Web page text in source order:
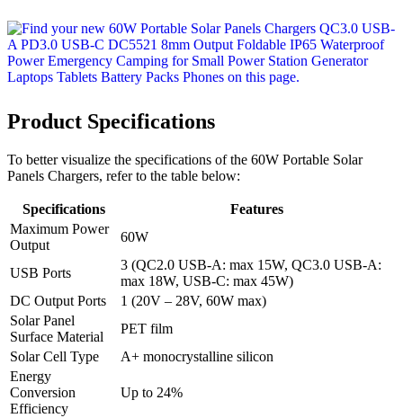
Product Specifications
To better visualize the specifications of the 60W Portable Solar
Panels Chargers, refer to the table below:
Specifications
Features
Maximum Power
Output
60W
USB Ports
3 (QC2.0 USB-A: max 15W, QC3.0 USB-A:
max 18W, USB-C: max 45W)
DC Output Ports
1 (20V – 28V, 60W max)
Solar Panel
Surface Material
PET film
Solar Cell Type
A+ monocrystalline silicon
Energy
Conversion
Efficiency
Up to 24%